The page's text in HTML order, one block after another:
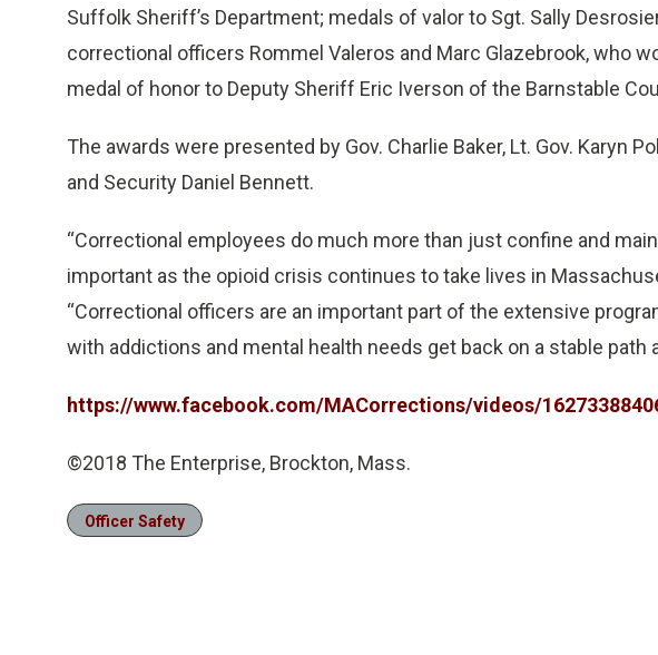
Suffolk Sheriff’s Department; medals of valor to Sgt. Sally
correctional officers Rommel Valeros and Marc Glazebrook, who
medal of honor to Deputy Sheriff Eric Iverson of the Barnstable
The awards were presented by Gov. Charlie Baker, Lt. Gov. Karyn
and Security Daniel Bennett.
“Correctional employees do much more than just confine and
important as the opioid crisis continues to take lives in
“Correctional officers are an important part of the extensive
with addictions and mental health needs get back on a stable path
https://www.facebook.com/MACorrections/videos/
©2018 The Enterprise, Brockton, Mass.
Officer Safety